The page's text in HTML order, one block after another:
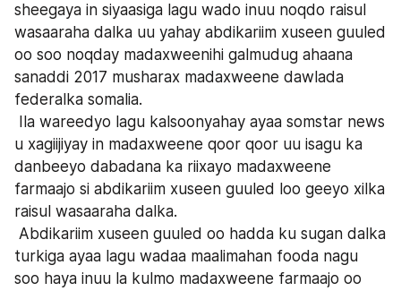
sheegaya in siyaasiga lagu wado inuu noqdo raisul
wasaaraha dalka uu yahay abdikariim xuseen guuled
oo soo noqday madaxweenihi galmudug ahaana
sanaddi 2017 musharax madaxweene dawlada
federalka somalia.
u xagiijiyay in madaxweene qoor qoor uu isagu ka
danbeeyo dabadana ka riixayo madaxweene
farmaajo si abdikariim xuseen guuled loo geeyo xilka
raisul wasaaraha dalka.
turkiga ayaa lagu wadaa maalimahan fooda nagu
soo haya inuu la kulmo madaxweene farmaajo oo